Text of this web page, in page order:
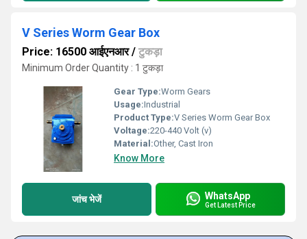
V Series Worm Gear Box
Price: 16500 आईएनआर/ टुकड़ा
Minimum Order Quantity : 1 टुकड़ा
Gear Type:Worm Gears
Usage:Industrial
Product Type:V Series Worm Gear Box
Voltage:220-440 Volt (v)
Material:Other, Cast Iron
Know More
जांच भेजें WhatsApp
Get Latest Price